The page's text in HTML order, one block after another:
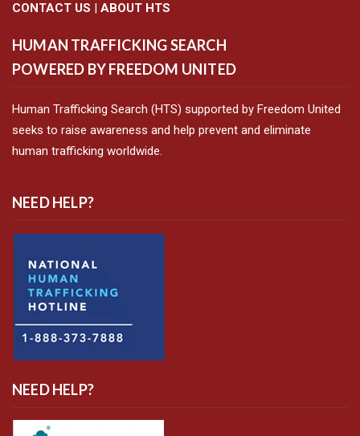
CONTACT US | ABOUT HTS
HUMAN TRAFFICKING SEARCH
POWERED BY FREEDOM UNITED
Human Trafficking Search (HTS) supported by Freedom United
seeks to raise awareness and help prevent and eliminate
human trafficking worldwide.
NEED HELP?
NEED HELP?